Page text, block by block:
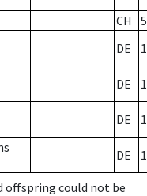
CH
DE
DE
DE
DE
offspring could not be